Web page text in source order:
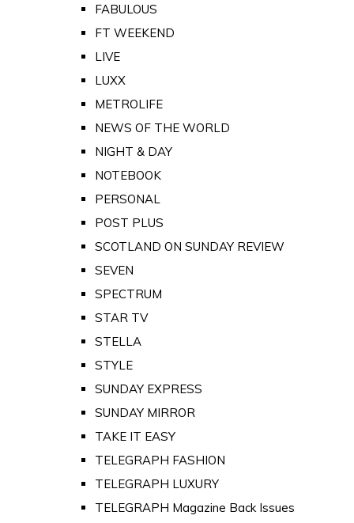
FABULOUS
FT WEEKEND
LIVE
LUXX
METROLIFE
NEWS OF THE WORLD
NIGHT & DAY
NOTEBOOK
PERSONAL
POST PLUS
SCOTLAND ON SUNDAY REVIEW
SEVEN
SPECTRUM
STAR TV
STELLA
STYLE
SUNDAY EXPRESS
SUNDAY MIRROR
TAKE IT EASY
TELEGRAPH FASHION
TELEGRAPH LUXURY
TELEGRAPH Magazine Back Issues